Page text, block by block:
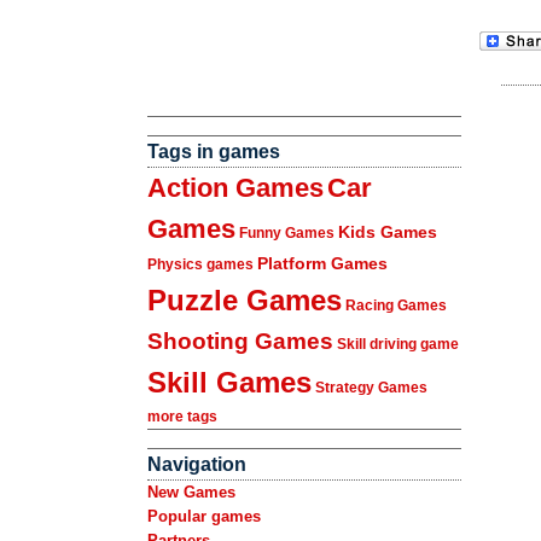
Tags in games
Action GamesCar
Games Funny Games Kids Games
Physics games Platform Games
Puzzle Games Racing Games
Shooting Games Skill driving game
Skill Games Strategy Games
more tags
Navigation
New Games
Popular games